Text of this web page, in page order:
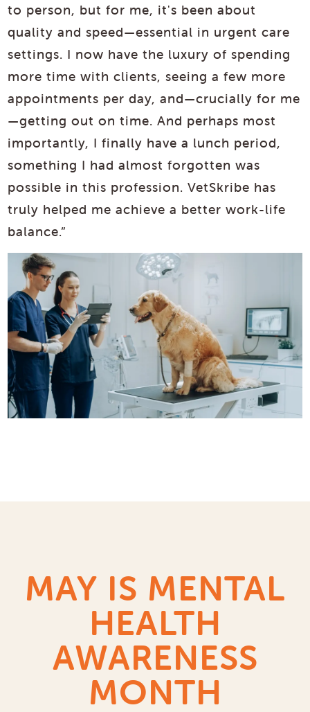
to person, but for me, it's been about
quality and speed—essential in urgent care
settings. I now have the luxury of spending
more time with clients, seeing a few more
appointments per day, and—crucially for me
—getting out on time. And perhaps most
importantly, I finally have a lunch period,
something I had almost forgotten was
possible in this profession. VetSkribe has
truly helped me achieve a better work-life
balance.”
MAY IS MENTAL
HEALTH
AWARENESS
MONTH